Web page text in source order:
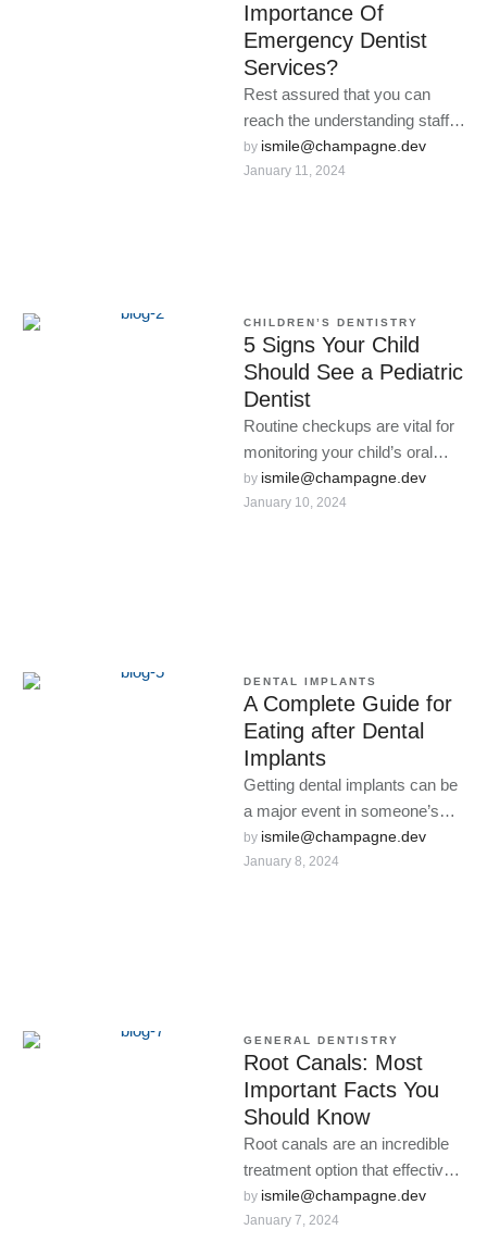
Importance Of
Emergency Dentist
Services?
Rest assured that you can
reach the understanding staff
at our exigency clinic anytime
dental problems arise.
by ismile@champagne.dev
January 11, 2024
CHILDREN’S DENTISTRY
5 Signs Your Child
Should See a Pediatric
Dentist
Routine checkups are vital for
monitoring your child’s oral
development and catching
issues early.
by ismile@champagne.dev
January 10, 2024
DENTAL IMPLANTS
A Complete Guide for
Eating after Dental
Implants
Getting dental implants can be
a major event in someone’s
life.
by ismile@champagne.dev
January 8, 2024
GENERAL DENTISTRY
Root Canals: Most
Important Facts You
Should Know
Root canals are an incredible
treatment option that effectively
combats infection without the
need for a tooth extraction.
by ismile@champagne.dev
January 7, 2024